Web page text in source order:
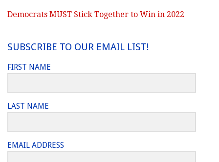
Democrats MUST Stick Together to Win in 2022
SUBSCRIBE TO OUR EMAIL LIST!
FIRST NAME
LAST NAME
EMAIL ADDRESS